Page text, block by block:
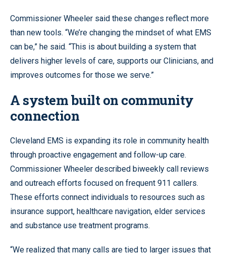
Commissioner Wheeler said these changes reflect more
than new tools. “We’re changing the mindset of what EMS
can be,” he said. “This is about building a system that
delivers higher levels of care, supports our Clinicians, and
improves outcomes for those we serve.”
A system built on community
connection
Cleveland EMS is expanding its role in community health
through proactive engagement and follow-up care.
Commissioner Wheeler described biweekly call reviews
and outreach efforts focused on frequent 911 callers.
These efforts connect individuals to resources such as
insurance support, healthcare navigation, elder services
and substance use treatment programs.
“We realized that many calls are tied to larger issues that